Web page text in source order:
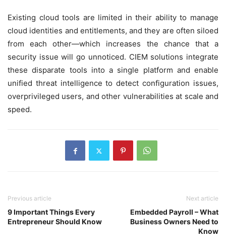
Existing cloud tools are limited in their ability to manage
cloud identities and entitlements, and they are often siloed
from each other—which increases the chance that a
security issue will go unnoticed. CIEM solutions integrate
these disparate tools into a single platform and enable
unified threat intelligence to detect configuration issues,
overprivileged users, and other vulnerabilities at scale and
speed.
Previous article
9 Important Things Every
Entrepreneur Should Know
Next article
Embedded Payroll – What
Business Owners Need to
Know